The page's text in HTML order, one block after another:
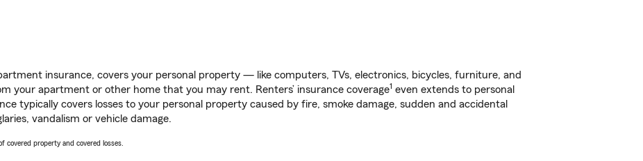
insurance, covers your personal property — like computers, TVs, electronics, bicycles, furniture, and
your apartment or other home that you may rent. Renters’ insurance coverage1 even extends to personal
typically covers losses to your personal property caused by fire, smoke damage, sudden and accidental
vandalism or vehicle damage.
covered property and covered losses.